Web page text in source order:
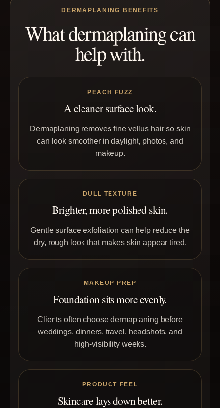
DERMAPLANING BENEFITS
What dermaplaning can
help with.
PEACH FUZZ
A cleaner surface look.
Dermaplaning removes fine vellus hair so skin
can look smoother in daylight, photos, and
makeup.
DULL TEXTURE
Brighter, more polished skin.
Gentle surface exfoliation can help reduce the
dry, rough look that makes skin appear tired.
MAKEUP PREP
Foundation sits more evenly.
Clients often choose dermaplaning before
weddings, dinners, travel, headshots, and
high-visibility weeks.
PRODUCT FEEL
Skincare lays down better.